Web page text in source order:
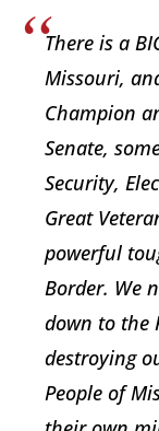
There is a
Missouri,
Champion
Senate,
Security,
Great
powerful
Border. We
down to the
destroying
People of